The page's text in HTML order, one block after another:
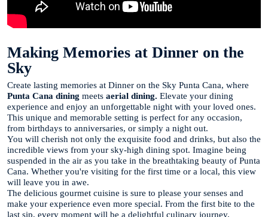
Making Memories at Dinner on the
Sky
Create lasting memories at Dinner on the Sky Punta Cana, where
Punta Cana dining meets aerial dining. Elevate your dining
experience and enjoy an unforgettable night with your loved ones.
This unique and memorable setting is perfect for any occasion,
from birthdays to anniversaries, or simply a night out.
You will cherish not only the exquisite food and drinks, but also the
incredible views from your sky-high dining spot. Imagine being
suspended in the air as you take in the breathtaking beauty of Punta
Cana. Whether you're visiting for the first time or a local, this view
will leave you in awe.
The delicious gourmet cuisine is sure to please your senses and
make your experience even more special. From the first bite to the
last sip, every moment will be a delightful culinary journey.